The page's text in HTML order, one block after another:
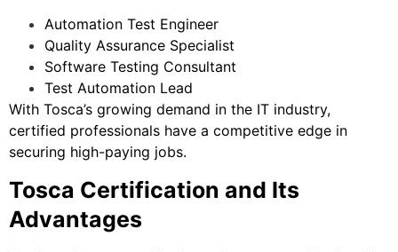
Automation Test Engineer
Quality Assurance Specialist
Software Testing Consultant
Test Automation Lead
With Tosca’s growing demand in the IT industry,
certified professionals have a competitive edge in
securing high-paying jobs.
Tosca Certification and Its
Advantages